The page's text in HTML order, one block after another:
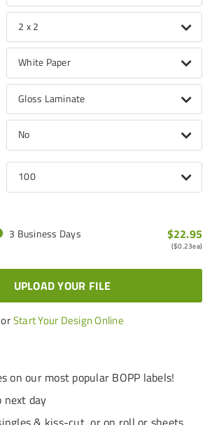
2 x 2
White Paper
Gloss Laminate
No
100
3 Business Days $22.95
($0.23ea)
UPLOAD YOUR FILE
orStart Your Design Online
on our most popular BOPP labels!
next day